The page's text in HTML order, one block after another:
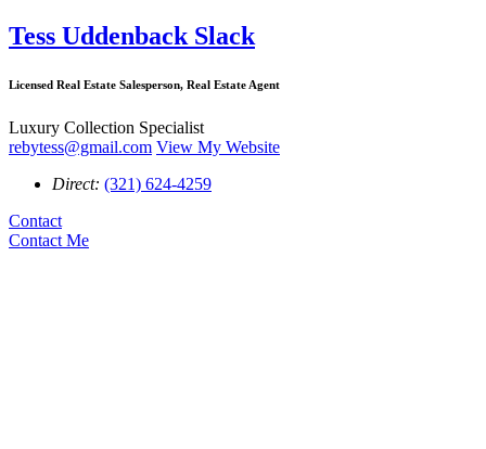
Tess Uddenback Slack
Licensed Real Estate Salesperson, Real Estate Agent
Luxury Collection Specialist
rebytess@gmail.com View My Website
Direct: (321) 624-4259
Contact
Contact Me